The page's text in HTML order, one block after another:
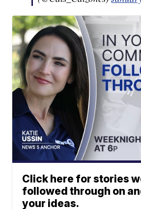
Click here for stories
followed through on
your ideas.